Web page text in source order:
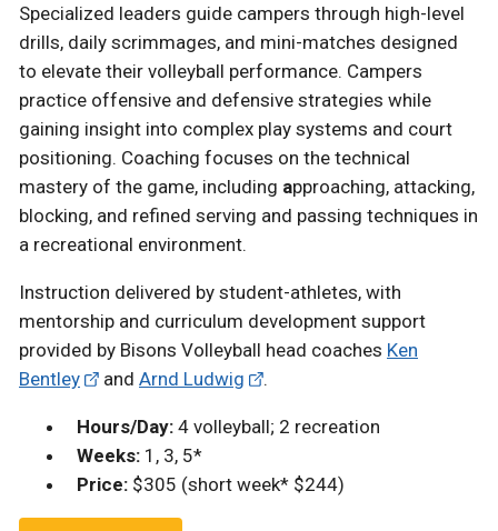
Specialized leaders guide campers through high-level
drills, daily scrimmages, and mini-matches designed
to elevate their volleyball performance. Campers
practice offensive and defensive strategies while
gaining insight into complex play systems and court
positioning. Coaching focuses on the technical
mastery of the game, including approaching, attacking,
blocking, and refined serving and passing techniques in
a recreational environment.
Instruction delivered by student-athletes, with
mentorship and curriculum development support
provided by Bisons Volleyball head coaches Ken
Bentley
and Arnd Ludwig .
Hours/Day:4 volleyball; 2 recreation
Weeks:1, 3, 5*
Price:$305 (short week* $244)